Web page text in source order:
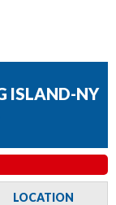
ISLAND-NY
LOCATION